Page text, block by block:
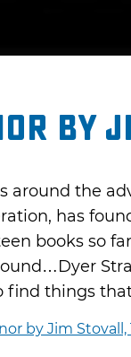
by
around the
has
books so
things
by Jim Stovall,